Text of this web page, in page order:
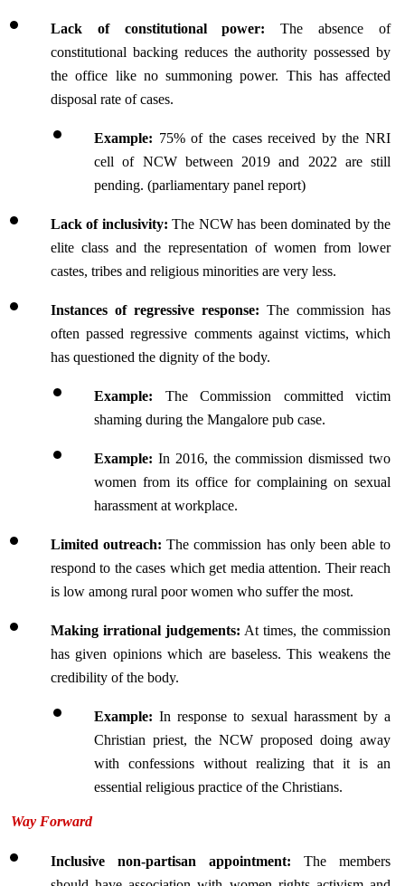
Lack of constitutional power: The absence of
constitutional backing reduces the authority possessed by
the office like no summoning power. This has affected
disposal rate of cases.
Example: 75% of the cases received by the NRI
cell of NCW between 2019 and 2022 are still
pending. (parliamentary panel report)
Lack of inclusivity: The NCW has been dominated by the
elite class and the representation of women from lower
castes, tribes and religious minorities are very less.
Instances of regressive response: The commission has
often passed regressive comments against victims, which
has questioned the dignity of the body.
Example: The Commission committed victim
shaming during the Mangalore pub case.
Example: In 2016, the commission dismissed two
women from its office for complaining on sexual
harassment at workplace.
Limited outreach: The commission has only been able to
respond to the cases which get media attention. Their reach
is low among rural poor women who suffer the most.
Making irrational judgements: At times, the commission
has given opinions which are baseless. This weakens the
credibility of the body.
Example: In response to sexual harassment by a
Christian priest, the NCW proposed doing away
with confessions without realizing that it is an
essential religious practice of the Christians.
Way Forward
Inclusive non-partisan appointment: The members